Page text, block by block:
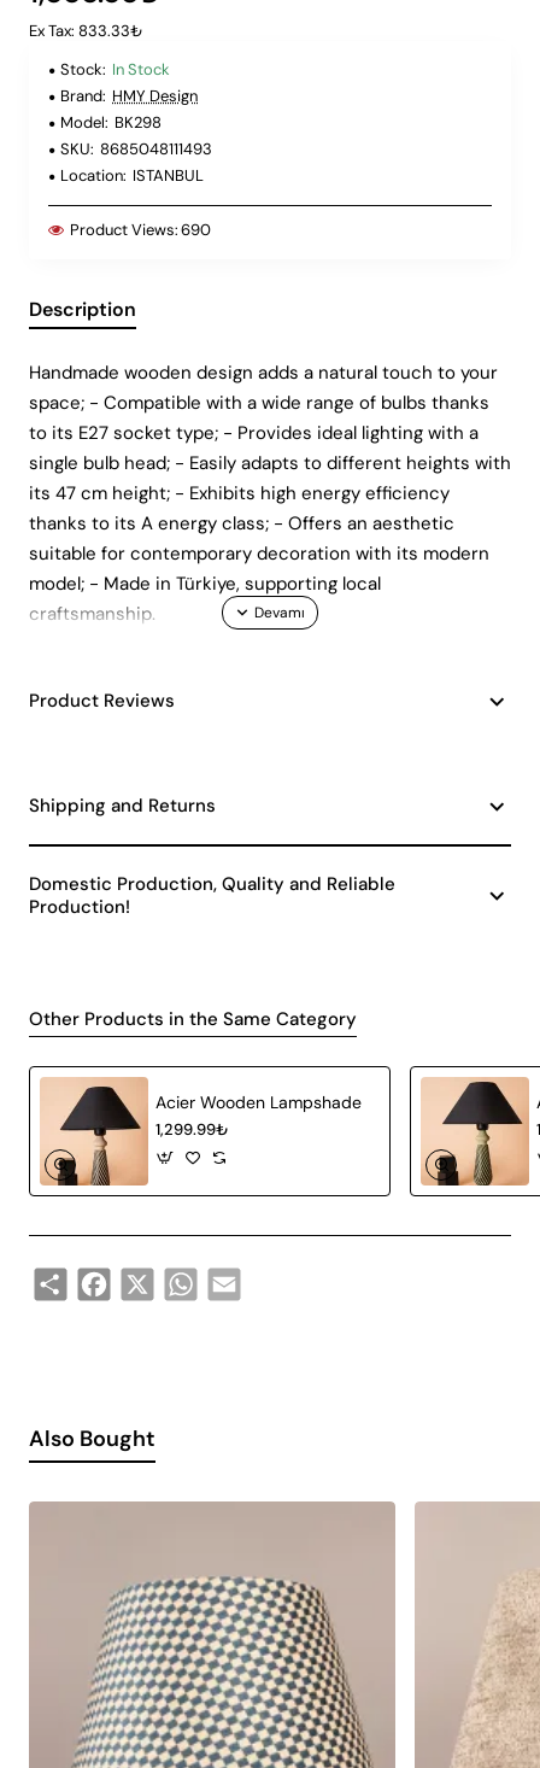
Ex Tax: 833.33₺
Stock: In Stock
Brand: HMY Design
Model: BK298
SKU: 8685048111493
Location: ISTANBUL
Product Views:690
Description
Handmade wooden design adds a natural touch to your
space; - Compatible with a wide range of bulbs thanks
to its E27 socket type; - Provides ideal lighting with a
single bulb head; - Easily adapts to different heights with
its 47 cm height; - Exhibits high energy efficiency
thanks to its A energy class; - Offers an aesthetic
suitable for contemporary decoration with its modern
model; - Made in Türkiye, supporting local
craftsmanship.
Product Reviews
Shipping and Returns
Domestic Production, Quality and Reliable
Production!
Other Products in the Same Category
Acier Wooden Lampshade
1,299.99₺
Share Facebook
X WhatsApp
Email
Also Bought